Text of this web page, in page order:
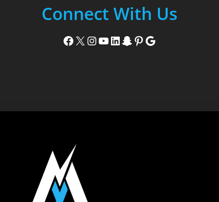
Connect With Us
Facebook X Instagram YouTube LinkedIn Snapchat Pinterest Google